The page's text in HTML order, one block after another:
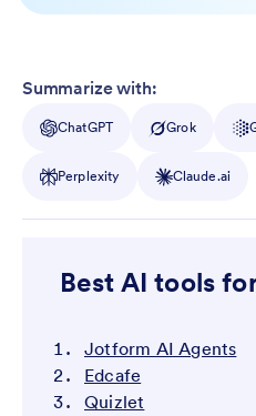
Summarize with:
ChatGPT Grok
Perplexity Claude.ai
Best AI tools
Jotform AI Agents
Edcafe
Quizlet